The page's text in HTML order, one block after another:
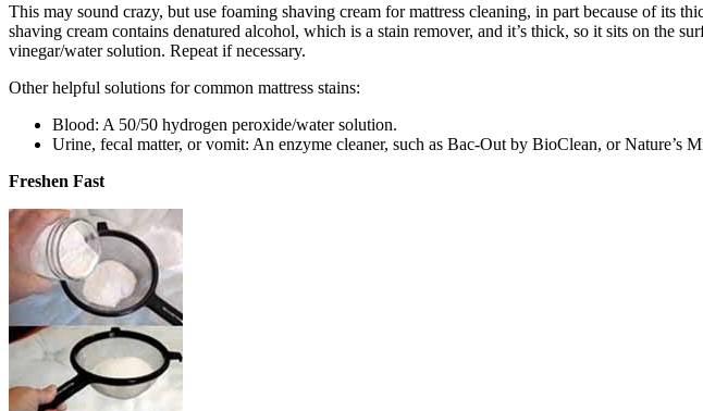
This may sound crazy, but use foaming shaving cream for mattress cleaning, in part because of its
shaving cream contains denatured alcohol, which is a stain remover, and it’s thick, so it sits on the
vinegar/water solution. Repeat if necessary.
Other helpful solutions for common mattress stains:
Blood: A 50/50 hydrogen peroxide/water solution.
Urine, fecal matter, or vomit: An enzyme cleaner, such as Bac-Out by BioClean, or Nature’s
Freshen Fast